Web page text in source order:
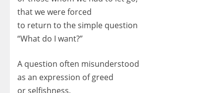
that we were forced
to return to the simple question
“What do I want?”
A question often misunderstood
as an expression of greed
or selfishness,